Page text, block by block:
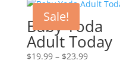
through
$23.99
Sale!
Baby Yoda
Adult Today
$19.99 – $23.99Price